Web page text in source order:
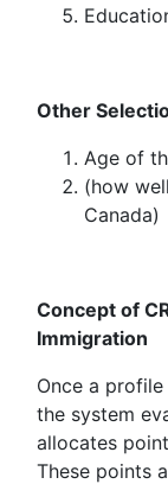
Other
Age of
(how
Canada)
Concept of
Immigration
Once a
the system
allocates
These points